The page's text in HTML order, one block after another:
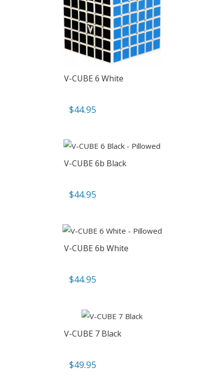
V-CUBE 6 White
$44.95
V-CUBE 6b Black
$44.95
V-CUBE 6b White
$44.95
V-CUBE 7 Black
$49.95